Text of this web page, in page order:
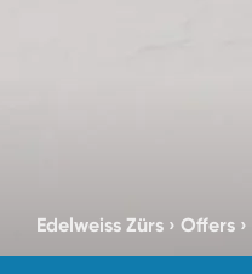
Edelweiss Zürs › Offers ›